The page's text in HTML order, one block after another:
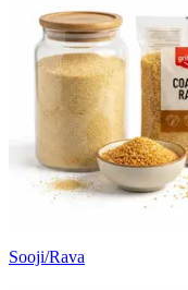
Sooji/Rava